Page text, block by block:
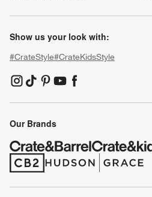
Show us your look with:
#CrateStyle#CrateKidsStyle
(Opens in new window)
(Opens in new window)
(Opens in new window)
(Opens in new window)
(Opens in new window)
Our Brands
(Opens in new window)
(Opens in new window)